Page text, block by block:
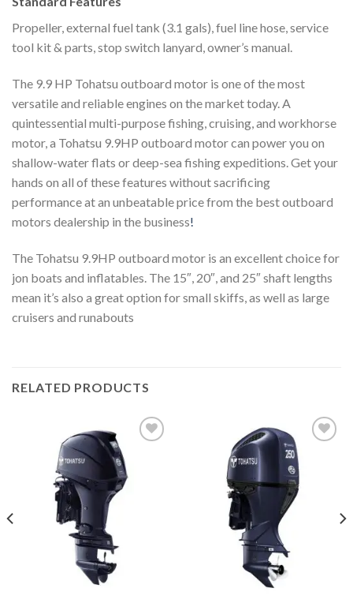
Propeller, external fuel tank (3.1 gals), fuel line hose, service
tool kit & parts, stop switch lanyard, owner’s manual.
The 9.9 HP Tohatsu outboard motor is one of the most
versatile and reliable engines on the market today. A
quintessential multi-purpose fishing, cruising, and workhorse
motor, a Tohatsu 9.9HP outboard motor can power you on
shallow-water flats or deep-sea fishing expeditions. Get your
hands on all of these features without sacrificing
performance at an unbeatable price from the best outboard
motors dealership in the business!
The Tohatsu 9.9HP outboard motor is an excellent choice for
jon boats and inflatables. The 15″, 20″, and 25″ shaft lengths
mean it’s also a great option for small skiffs, as well as large
cruisers and runabouts
RELATED PRODUCTS